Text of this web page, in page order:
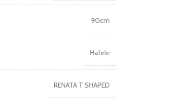
90cm
Hafele
RENATA T SHAPED